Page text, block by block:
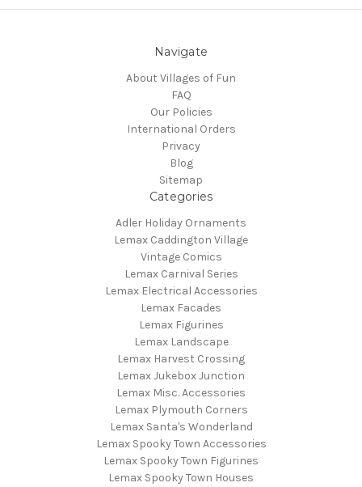
Navigate
About Villages of Fun
FAQ
Our Policies
International Orders
Privacy
Blog
Sitemap
Categories
Adler Holiday Ornaments
Lemax Caddington Village
Vintage Comics
Lemax Carnival Series
Lemax Electrical Accessories
Lemax Facades
Lemax Figurines
Lemax Landscape
Lemax Harvest Crossing
Lemax Jukebox Junction
Lemax Misc. Accessories
Lemax Plymouth Corners
Lemax Santa's Wonderland
Lemax Spooky Town Accessories
Lemax Spooky Town Figurines
Lemax Spooky Town Houses